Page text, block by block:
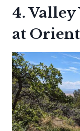
4.
at